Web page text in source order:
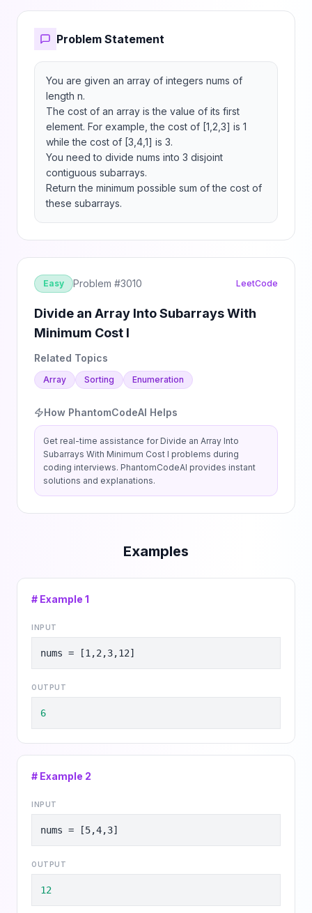
Problem Statement
You are given an array of integers nums of
length n.
The cost of an array is the value of its first
element. For example, the cost of [1,2,3] is 1
while the cost of [3,4,1] is 3.
You need to divide nums into 3 disjoint
contiguous subarrays.
Return the minimum possible sum of the cost of
these subarrays.
Easy Problem #3010 LeetCode
Divide an Array Into Subarrays With
Minimum Cost I
Related Topics
Array Sorting Enumeration
How PhantomCodeAI Helps
Get real-time assistance for Divide an Array Into
Subarrays With Minimum Cost I problems during
coding interviews. PhantomCodeAI provides instant
solutions and explanations.
Examples
# Example 1
INPUT
nums = [1,2,3,12]
OUTPUT
6
# Example 2
INPUT
nums = [5,4,3]
OUTPUT
12